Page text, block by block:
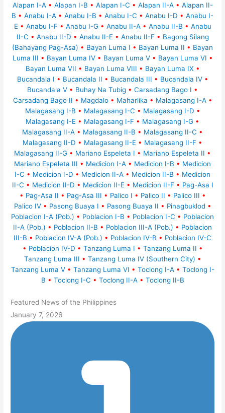
Alapan I-A • Alapan I-B • Alapan I-C • Alapan II-A • Alapan II-
B • Anabu I-A • Anabu I-B • Anabu I-C • Anabu I-D • Anabu I-
E • Anabu I-F • Anabu I-G • Anabu II-A • Anabu II-B • Anabu
II-C • Anabu II-D • Anabu II-E • Anabu II-F • Bagong Silang
(Bahayang Pag-Asa) • Bayan Luma I • Bayan Luma II • Bayan
Luma III • Bayan Luma IV • Bayan Luma V • Bayan Luma VI •
Bayan Luma VII • Bayan Luma VIII • Bayan Luma IX •
Bucandala I • Bucandala II • Bucandala III • Bucandala IV •
Bucandala V • Buhay Na Tubig • Carsadang Bago I •
Carsadang Bago II • Magdalo • Maharlika • Malagasang I-A •
Malagasang I-B • Malagasang I-C • Malagasang I-D •
Malagasang I-E • Malagasang I-F • Malagasang I-G •
Malagasang II-A • Malagasang II-B • Malagasang II-C •
Malagasang II-D • Malagasang II-E • Malagasang II-F •
Malagasang II-G • Mariano Espeleta I • Mariano Espeleta II •
Mariano Espeleta III • Medicion I-A • Medicion I-B • Medicion
I-C • Medicion I-D • Medicion II-A • Medicion II-B • Medicion
II-C • Medicion II-D • Medicion II-E • Medicion II-F • Pag-Asa I
• Pag-Asa II • Pag-Asa III • Palico I • Palico II • Palico III •
Palico IV • Pasong Buaya I • Pasong Buaya II • Pinagbuklod •
Poblacion I-A (Pob.) • Poblacion I-B • Poblacion I-C • Poblacion
II-A (Pob.) • Poblacion II-B • Poblacion III-A (Pob.) • Poblacion
III-B • Poblacion IV-A (Pob.) • Poblacion IV-B • Poblacion IV-C
• Poblacion IV-D • Tanzang Luma I • Tanzang Luma II •
Tanzang Luma III • Tanzang Luma IV (Southern City) •
Tanzang Luma V • Tanzang Luma VI • Toclong I-A • Toclong I-
B • Toclong I-C • Toclong II-A • Toclong II-B
Featured News of the Philippines
January 7, 2026